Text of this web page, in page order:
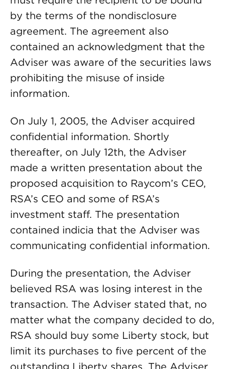
by the terms of the nondisclosure
agreement. The agreement also
contained an acknowledgment that the
Adviser was aware of the securities laws
prohibiting the misuse of inside
information.
On July 1, 2005, the Adviser acquired
confidential information. Shortly
thereafter, on July 12th, the Adviser
made a written presentation about the
proposed acquisition to Raycom’s CEO,
RSA’s CEO and some of RSA’s
investment staff. The presentation
contained indicia that the Adviser was
communicating confidential information.
During the presentation, the Adviser
believed RSA was losing interest in the
transaction. The Adviser stated that, no
matter what the company decided to do,
RSA should buy some Liberty stock, but
limit its purchases to five percent of the
outstanding Liberty shares. The Adviser